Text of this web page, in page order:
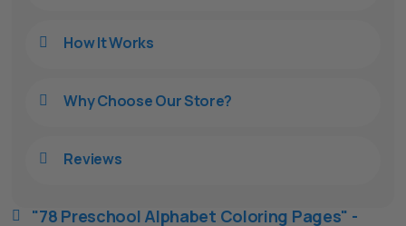
 "78 Preschool Alphabet Coloring Pages" -
 How It Works
 Why Choose Our Store?
 Reviews